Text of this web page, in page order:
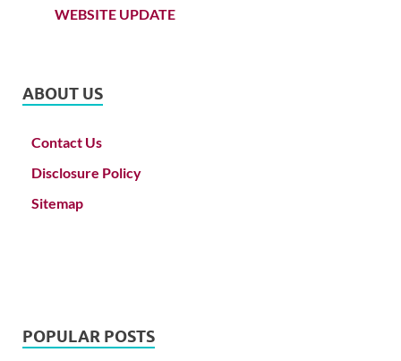
WEBSITE UPDATE
ABOUT US
Contact Us
Disclosure Policy
Sitemap
POPULAR POSTS